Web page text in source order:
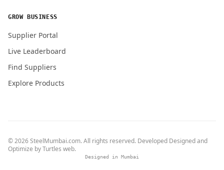
GROW BUSINESS
Supplier Portal
Live Leaderboard
Find Suppliers
Explore Products
© 2026 SteelMumbai.com. All rights reserved. Developed Designed and
Optimize byTurtles web.
Designed in Mumbai